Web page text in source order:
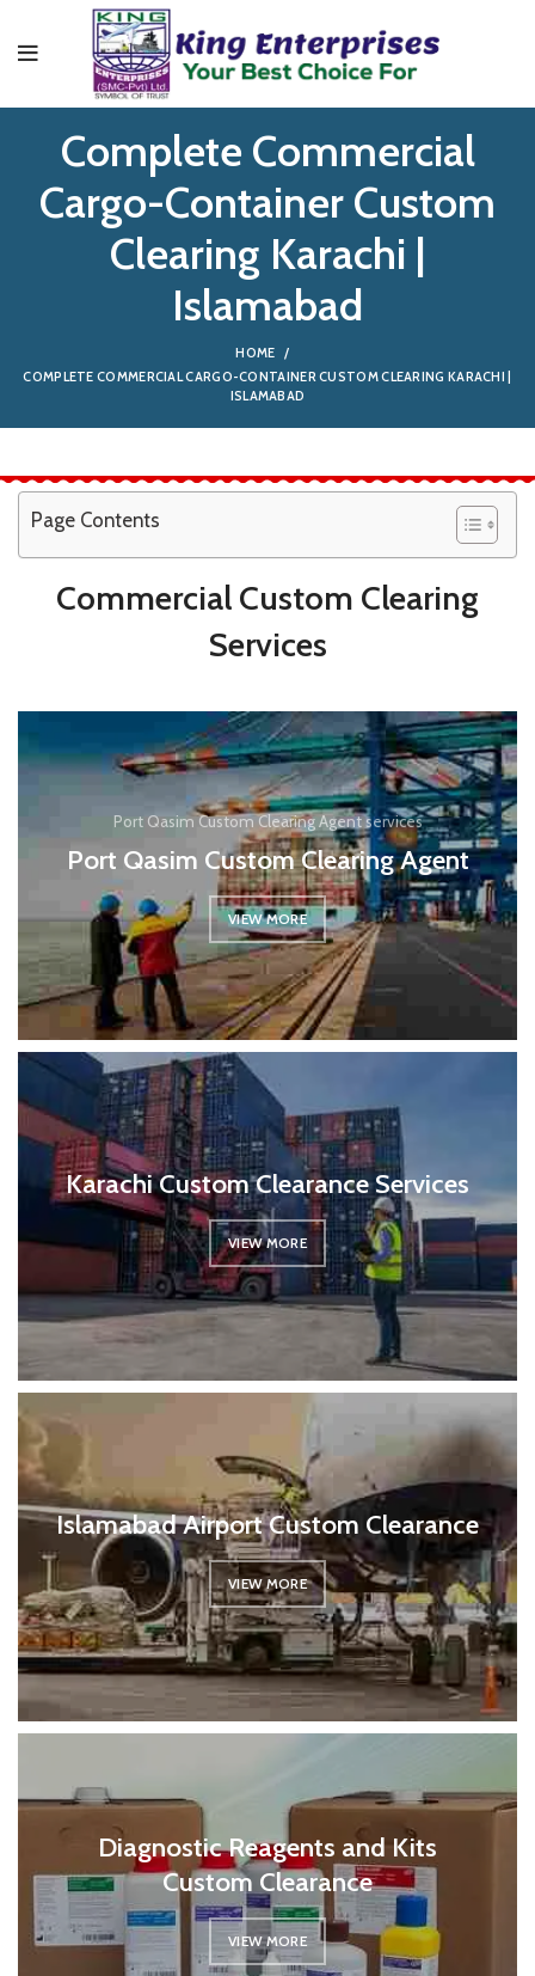
Complete Commercial
Cargo-Container Custom
Clearing Karachi |
Islamabad
HOME
COMPLETE COMMERCIAL CARGO-CONTAINER CUSTOM CLEARING KARACHI |
ISLAMABAD
Page Contents
Commercial Custom Clearing
Services
Port Qasim Custom Clearing Agent services
Port Qasim Custom Clearing Agent
VIEW MORE
Karachi Custom Clearance Services
VIEW MORE
Islamabad Airport Custom Clearance
VIEW MORE
Diagnostic Reagents and Kits
Custom Clearance
VIEW MORE